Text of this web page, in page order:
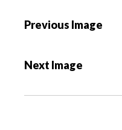
P
t
Previous Image
Next Image